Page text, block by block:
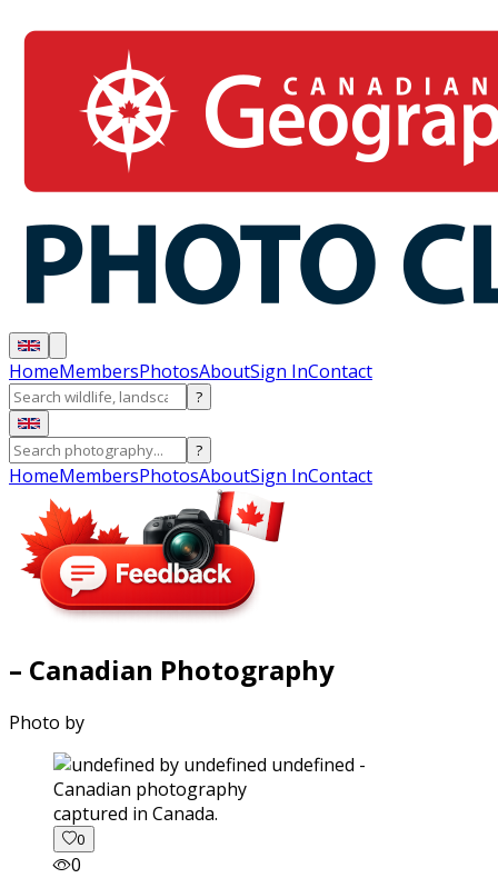
HomeMembersPhotosAboutSign InContact
?
?
HomeMembersPhotosAboutSign InContact
– Canadian Photography
Photo by
captured in Canada.
0
0